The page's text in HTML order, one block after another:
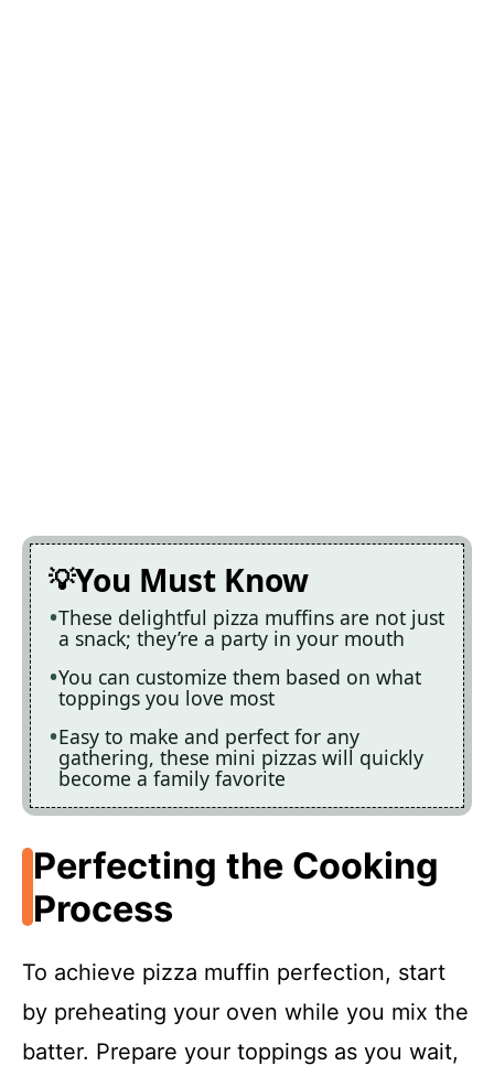
You Must Know
These delightful pizza muffins are not just
a snack; they’re a party in your mouth
You can customize them based on what
toppings you love most
Easy to make and perfect for any
gathering, these mini pizzas will quickly
become a family favorite
Perfecting the Cooking
Process
To achieve pizza muffin perfection, start
by preheating your oven while you mix the
batter. Prepare your toppings as you wait,